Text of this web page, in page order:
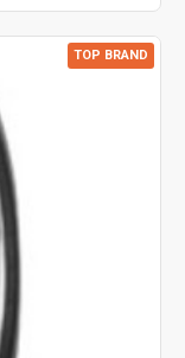
TOP BRAND